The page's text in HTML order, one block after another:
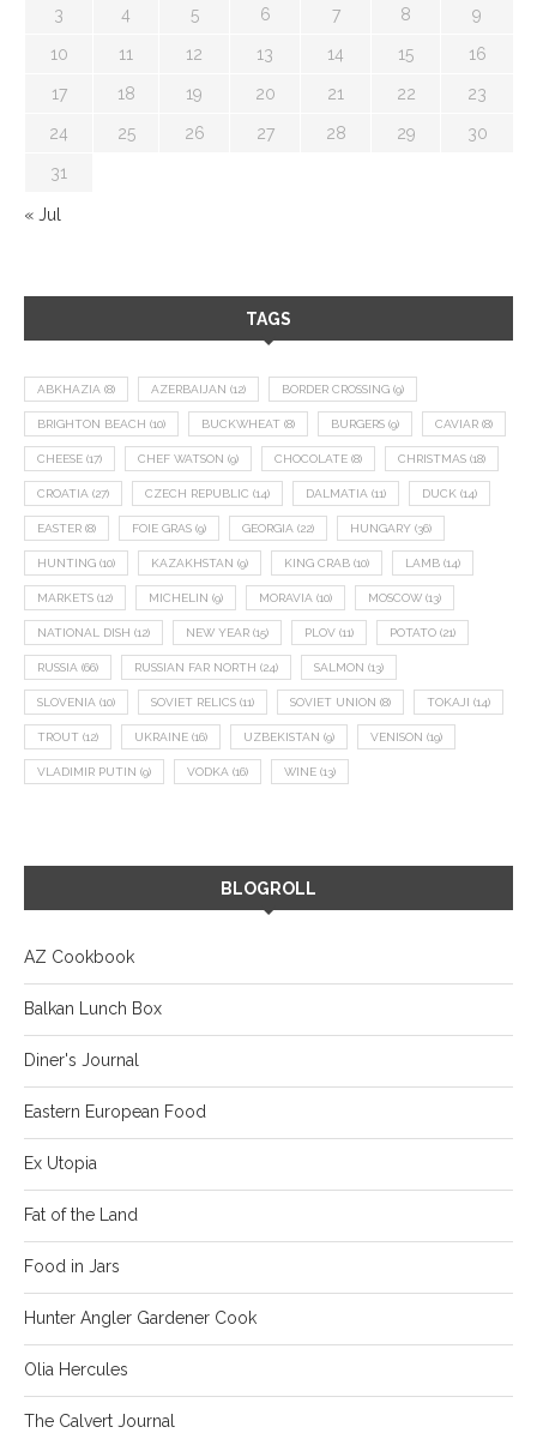
3 4 5 6 7 8 9
10 11 12 13 14 15 16
17 18 19 20 21 22 23
24 25 26 27 28 29 30
31
« Jul
TAGS
ABKHAZIA (8) AZERBAIJAN (12) BORDER CROSSING (9)
BRIGHTON BEACH (10) BUCKWHEAT (8) BURGERS (9) CAVIAR (8)
CHEESE (17) CHEF WATSON (9) CHOCOLATE (8) CHRISTMAS (18)
CROATIA (27) CZECH REPUBLIC (14) DALMATIA (11) DUCK (14)
EASTER (8) FOIE GRAS (9) GEORGIA (22) HUNGARY (36)
HUNTING (10) KAZAKHSTAN (9) KING CRAB (10) LAMB (14)
MARKETS (12) MICHELIN (9) MORAVIA (10) MOSCOW (13)
NATIONAL DISH (12) NEW YEAR (15) PLOV (11) POTATO (21)
RUSSIA (66) RUSSIAN FAR NORTH (24) SALMON (13)
SLOVENIA (10) SOVIET RELICS (11) SOVIET UNION (8) TOKAJI (14)
TROUT (12) UKRAINE (16) UZBEKISTAN (9) VENISON (19)
VLADIMIR PUTIN (9) VODKA (16) WINE (13)
BLOGROLL
AZ Cookbook
Balkan Lunch Box
Diner's Journal
Eastern European Food
Ex Utopia
Fat of the Land
Food in Jars
Hunter Angler Gardener Cook
Olia Hercules
The Calvert Journal